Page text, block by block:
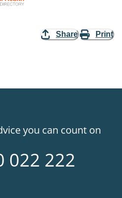
Share Print
you can count on
022 222